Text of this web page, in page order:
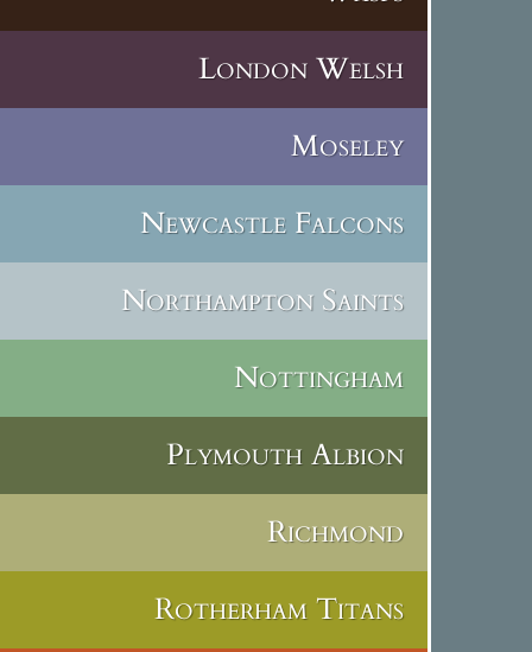
London Welsh
Moseley
Newcastle Falcons
Northampton Saints
Nottingham
Plymouth Albion
Richmond
Rotherham Titans